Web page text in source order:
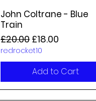
John Coltrane - Blue
Train
Regular Price
£20.00 Sale Price
£18.00
redrocket10
Add to Cart